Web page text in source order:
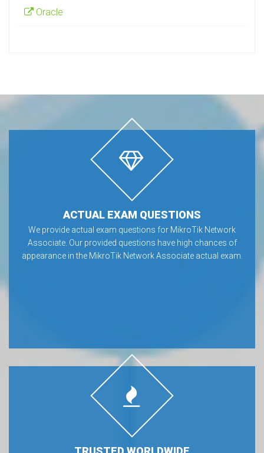
Oracle
ACTUAL EXAM QUESTIONS
We provide actual exam questions for MikroTik Network
Associate. Our provided questions have high chances of
appearance in the MikroTik Network Associate actual exam.